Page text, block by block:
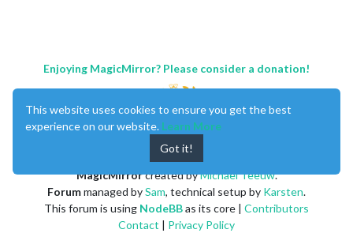
Enjoying MagicMirror? Please consider a donation!
MagicMirrorcreated byMichael Teeuw.
Forummanaged bySam, technical setup by Karsten.
This forum is using NodeBBas its core | Contributors
Contact | Privacy Policy
This website uses cookies to ensure you get the best
experience on our website. Learn More
Got it!